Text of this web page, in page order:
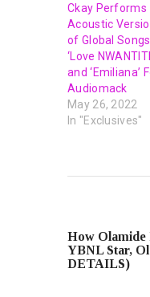
Ckay Performs
Acoustic
of Global
‘Love
and ‘Emiliana’
Audiomack
May 26, 2022
In "Exclusives"
How Olamide
YBNL Star,
DETAILS)